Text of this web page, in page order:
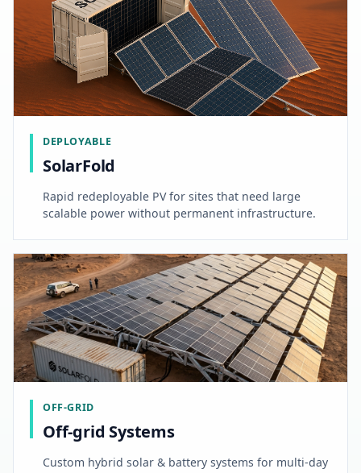
DEPLOYABLE
SolarFold
Rapid redeployable PV for sites that need large
scalable power without permanent infrastructure.
OFF-GRID
Off-grid Systems
Custom hybrid solar & battery systems for multi-day